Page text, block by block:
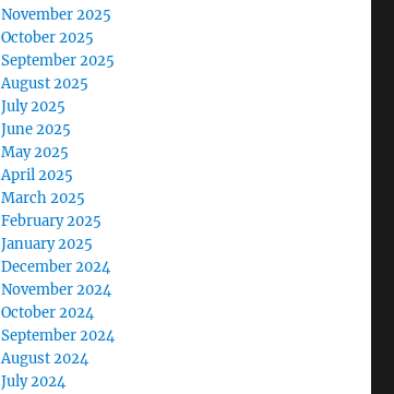
November 2025
October 2025
September 2025
August 2025
July 2025
June 2025
May 2025
April 2025
March 2025
February 2025
January 2025
December 2024
November 2024
October 2024
September 2024
August 2024
July 2024